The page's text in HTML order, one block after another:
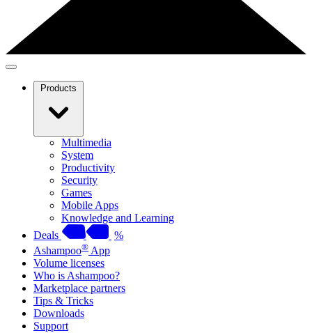
Products
Multimedia
System
Productivity
Security
Games
Mobile Apps
Knowledge and Learning
Deals
%
Ashampoo® App
Volume licenses
Who is Ashampoo?
Marketplace partners
Tips & Tricks
Downloads
Support